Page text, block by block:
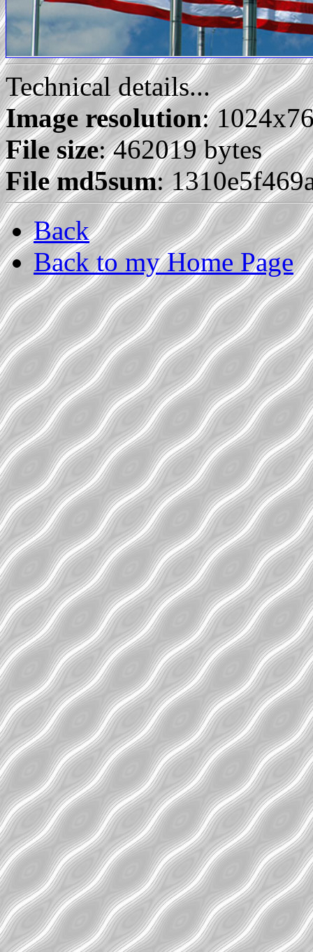
Technical details...
Image resolution:
File size: 462019 bytes
File md5sum:
Back
Back to my Home Page